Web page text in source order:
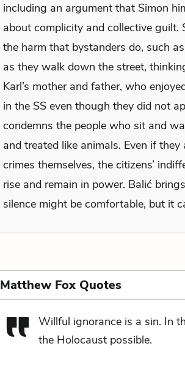
including an argument that Simon
about complicity and collective guilt.
the harm that bystanders do, such
as they walk down the street,
Karl’s mother and father, who
in the SS even though they did not
condemns the people who sit and
and treated like animals. Even if
crimes themselves, the citizens’
rise and remain in power. Balić
silence might be comfortable, but it
Matthew Fox Quotes
Willful ignorance is a sin. In
the Holocaust possible.